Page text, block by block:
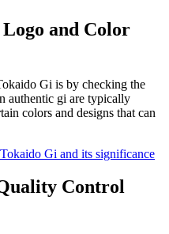
and Color
Gi is by checking the
authentic gi are typically
colors and designs that can
Gi and its significance
Control